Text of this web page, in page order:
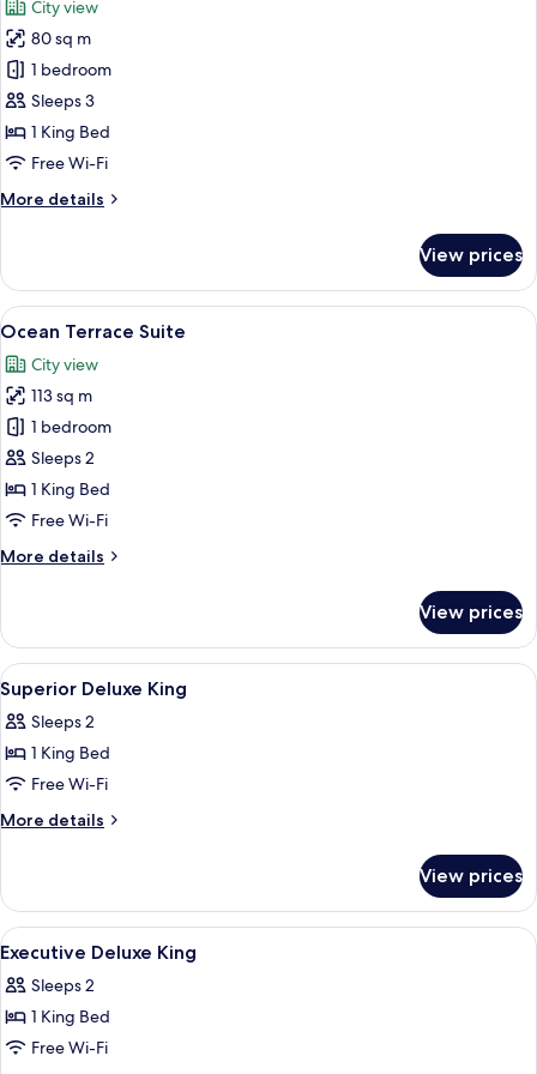
photos
for
King
Terrace
Suite
City view
80 sq m
1 bedroom
Sleeps 3
1 King Bed
Free Wi-Fi
More details
More
Terrace
Suite
View prices
View
all
photos
for
Ocean
Terrace
Suite
A modern hotel room with a large
6
Ocean Terrace Suite
City view
113 sq m
1 bedroom
Sleeps 2
1 King Bed
Free Wi-Fi
More details
More
Terrace
Suite
View prices
View
all
photos
for
Superior
Deluxe
A hotel room with a large bed, a
4
Superior Deluxe King
Sleeps 2
1 King Bed
Free Wi-Fi
More details
More
Deluxe
King
View prices
View
all
photos
for
Executive
A hotel room with a large bed, a
8
Executive Deluxe King
Sleeps 2
1 King Bed
Free Wi-Fi